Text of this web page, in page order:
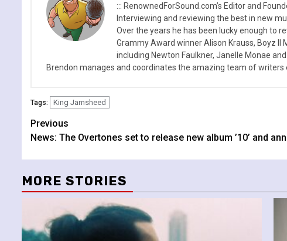
::: RenownedForSound.com’s Editor and
Interviewing and reviewing the best in new
Over the years he has been lucky enough to
Grammy Award winner Alison Krauss, Boyz II
including Newton Faulkner, Janelle Monae and
Brendon manages and coordinates the amazing team of writers
Tags: King Jamsheed
Continue
Reading
Previous
News: The Overtones set to release new album ’10’ and
MORE STORIES